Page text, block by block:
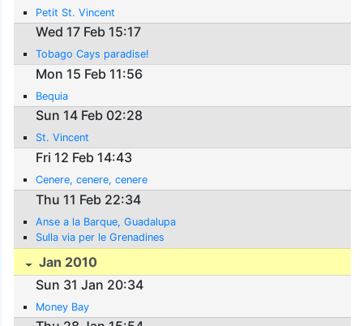
Petit St. Vincent
Wed 17 Feb 15:17
Tobago Cays paradise!
Mon 15 Feb 11:56
Bequia
Sun 14 Feb 02:28
St. Vincent
Fri 12 Feb 14:43
Cenere, cenere, cenere
Thu 11 Feb 22:34
Anse a la Barque, Guadalupa
Sulla via per le Grenadines
Jan 2010
Sun 31 Jan 20:34
Money Bay